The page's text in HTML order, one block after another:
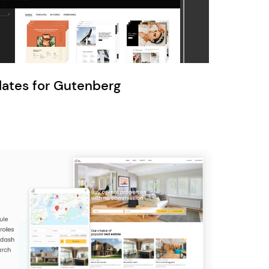
Ratio
Dessau
for Gutenberg